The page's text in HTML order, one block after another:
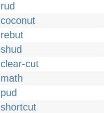
rud
coconut
rebut
shud
clear-cut
math
pud
shortcut